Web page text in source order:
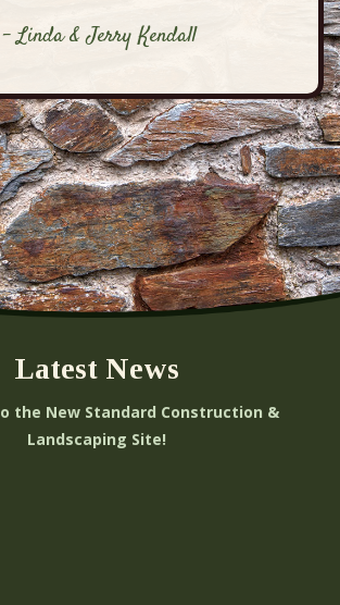
- Linda & Jerry Kendall
Latest News
the New Standard Construction &
Landscaping Site!